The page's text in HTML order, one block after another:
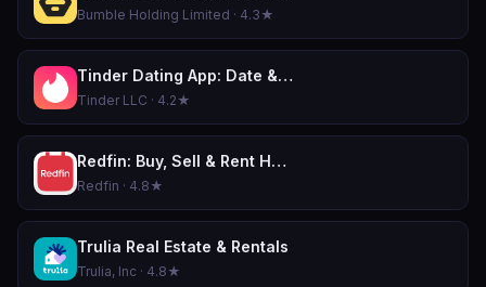
Bumble Holding Limited · 4.3★
Tinder Dating App: Date & Chat
Tinder LLC · 4.2★
Redfin: Buy, Sell & Rent Homes
Redfin · 4.8★
Trulia Real Estate & Rentals
Trulia, Inc · 4.8★